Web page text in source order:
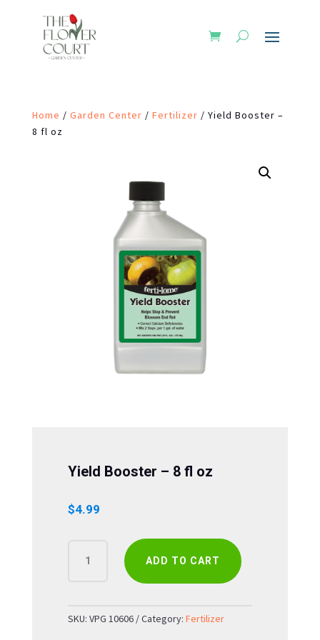
Home / Garden Center / Fertilizer / Yield Booster –
8 fl oz
Yield Booster – 8 fl oz
$4.99
BOOSTER
FL
ADD TO CART
SKU: VPG 10606 Category: Fertilizer